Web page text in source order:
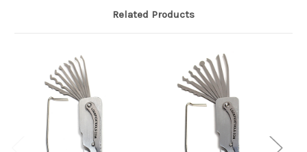
Related Products